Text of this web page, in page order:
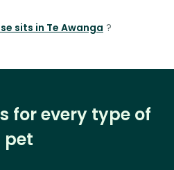
sits in Te Awanga ?
for every type of
pet